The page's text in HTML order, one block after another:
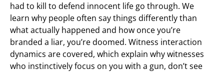
had to kill to defend innocent life go through. We
learn why people often say things differently than
what actually happened and how once you’re
branded a liar, you’re doomed. Witness interaction
dynamics are covered, which explain why witnesses
who instinctively focus on you with a gun, don’t see